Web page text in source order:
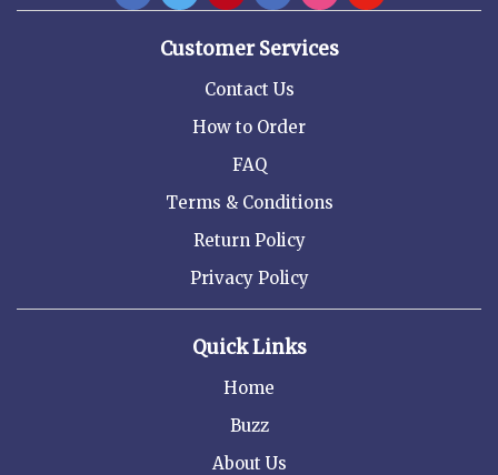
Customer Services
Contact Us
How to Order
FAQ
Terms & Conditions
Return Policy
Privacy Policy
Quick Links
Home
Buzz
About Us